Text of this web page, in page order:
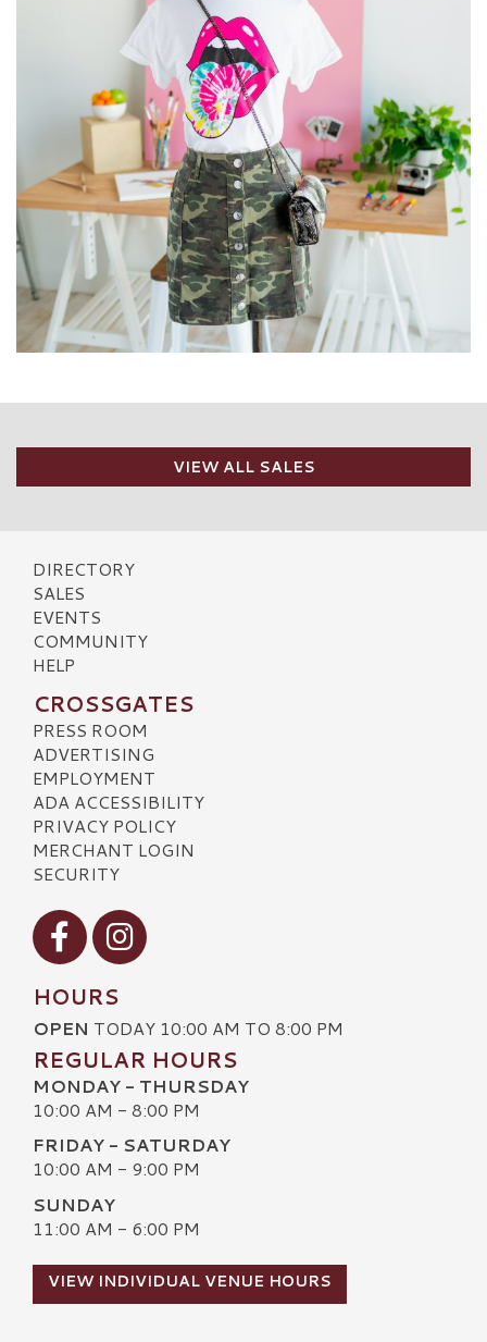
VIEW ALL SALES
DIRECTORY
SALES
EVENTS
COMMUNITY
HELP
CROSSGATES
PRESS ROOM
ADVERTISING
EMPLOYMENT
ADA ACCESSIBILITY
PRIVACY POLICY
MERCHANT LOGIN
SECURITY
Visit our Facebook
Visit our Instagram
HOURS
OPEN TODAY 10:00 AM TO 8:00 PM
REGULAR HOURS
MONDAY - THURSDAY
10:00 AM - 8:00 PM
FRIDAY - SATURDAY
10:00 AM - 9:00 PM
SUNDAY
11:00 AM - 6:00 PM
VIEW INDIVIDUAL VENUE HOURS